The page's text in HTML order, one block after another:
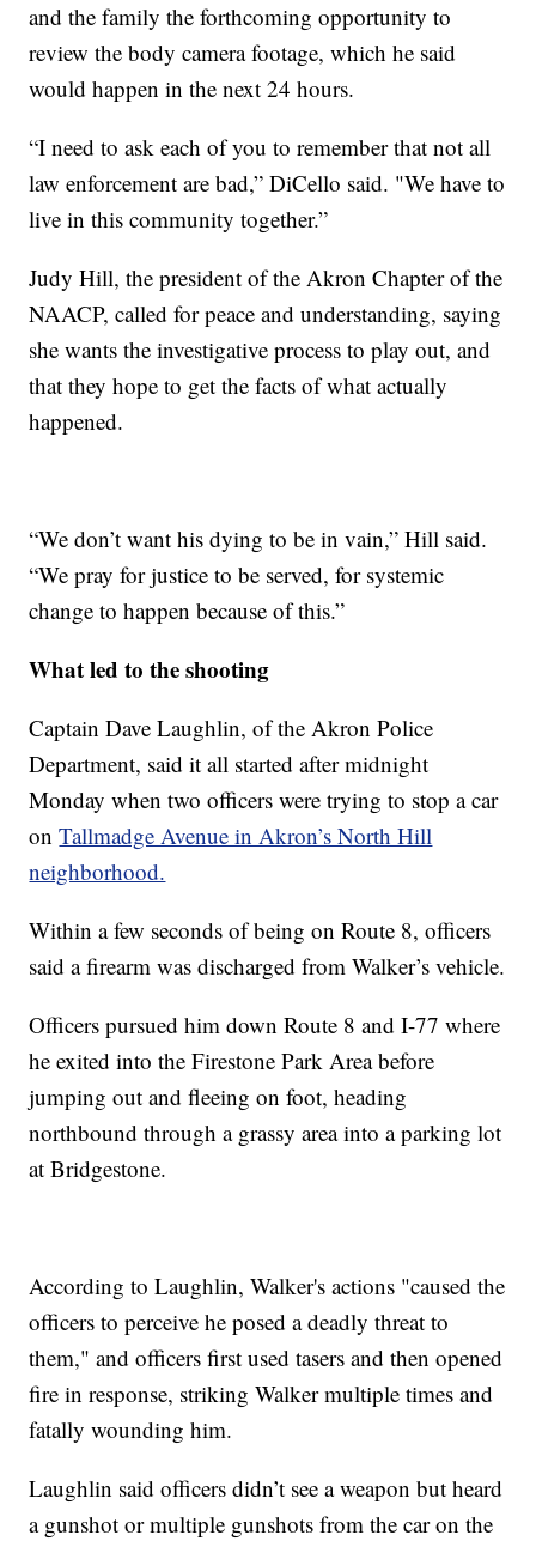
and the family the forthcoming opportunity to
review the body camera footage, which he said
would happen in the next 24 hours.
“I need to ask each of you to remember that not all
law enforcement are bad,” DiCello said. "We have to
live in this community together.”
Judy Hill, the president of the Akron Chapter of the
NAACP, called for peace and understanding, saying
she wants the investigative process to play out, and
that they hope to get the facts of what actually
happened.
“We don’t want his dying to be in vain,” Hill said.
“We pray for justice to be served, for systemic
change to happen because of this.”
What led to the shooting
Captain Dave Laughlin, of the Akron Police
Department, said it all started after midnight
Monday when two officers were trying to stop a car
onTallmadge Avenue in Akron’s North Hill
neighborhood.
Within a few seconds of being on Route 8, officers
said a firearm was discharged from Walker’s vehicle.
Officers pursued him down Route 8 and I-77 where
he exited into the Firestone Park Area before
jumping out and fleeing on foot, heading
northbound through a grassy area into a parking lot
at Bridgestone.
According to Laughlin, Walker's actions "caused the
officers to perceive he posed a deadly threat to
them," and officers first used tasers and then opened
fire in response, striking Walker multiple times and
fatally wounding him.
Laughlin said officers didn’t see a weapon but heard
a gunshot or multiple gunshots from the car on the